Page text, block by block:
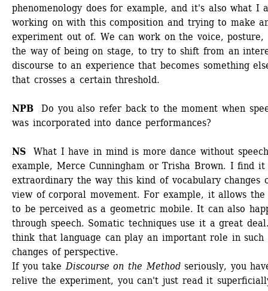
phenomenology does for example, and it's also what I
working on with this composition and trying to make
experiment out of. We can work on the voice, posture,
the way of being on stage, to try to shift from an
discourse to an experience that becomes something
that crosses a certain threshold.
NPB
Do you also refer back to the moment when
was incorporated into dance performances?
NS
What I have in mind is more dance without
example, Merce Cunningham or Trisha Brown. I find it
extraordinary the way this kind of vocabulary changes
view of corporal movement. For example, it allows the
to be perceived as a geometric mobile. It can also
through speech. Somatic techniques use it a great
think that language can play an important role in such
changes of perspective.
If you take Discourse on the Methodseriously, you
relive the experiment, you can't just read it